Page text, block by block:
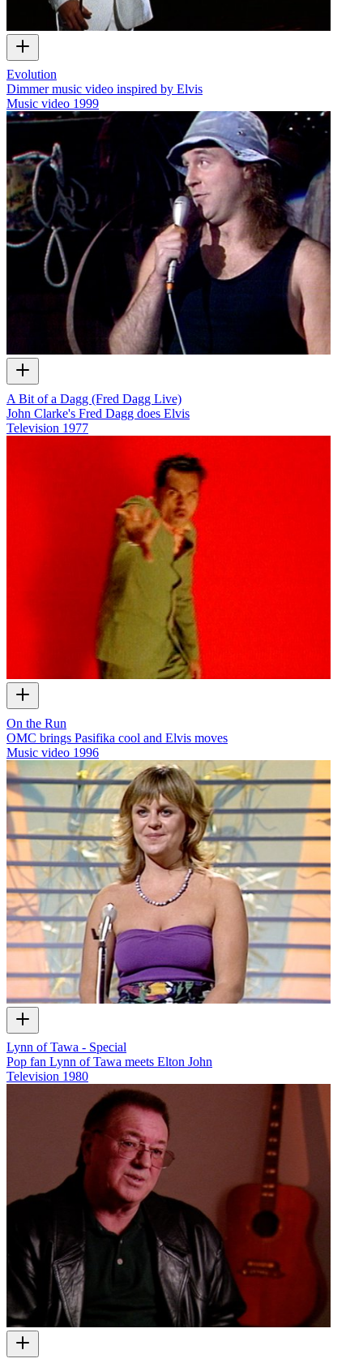
Evolution
Dimmer music video inspired by Elvis
Music video 1999
A Bit of a Dagg (Fred Dagg Live)
John Clarke's Fred Dagg does Elvis
Television 1977
On the Run
OMC brings Pasifika cool and Elvis moves
Music video 1996
Lynn of Tawa - Special
Pop fan Lynn of Tawa meets Elton John
Television 1980